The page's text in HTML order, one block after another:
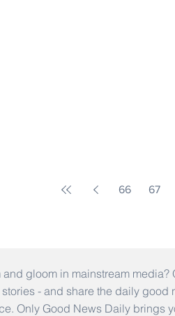
66 67
gloom in mainstream
- and share the daily
Only Good News Daily brings